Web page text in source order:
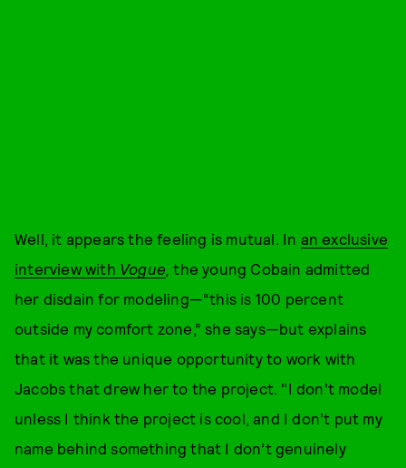
Well, it appears the feeling is mutual. In an exclusive
interview with Vogue,the young Cobain admitted
her disdain for modeling—“this is 100 percent
outside my comfort zone,” she says—but explains
that it was the unique opportunity to work with
Jacobs that drew her to the project. "I don’t model
unless I think the project is cool, and I don’t put my
name behind something that I don’t genuinely